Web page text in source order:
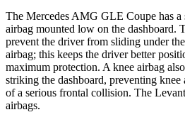
The Mercedes AMG GLE Coupe has a
airbag mounted low on the dashboard.
prevent the driver from sliding under
airbag; this keeps the driver better
maximum protection. A knee airbag
striking the dashboard, preventing knee
of a serious frontal collision. The
airbags.